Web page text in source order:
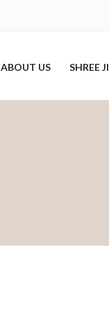
ABOUT US SHREE JI